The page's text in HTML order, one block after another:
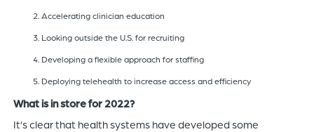
Accelerating clinician education
Looking outside the U.S. for recruiting
Developing a flexible approach for staffing
Deploying telehealth to increase access and efficiency
What is in store for 2022?
It’s clear that health systems have developed some